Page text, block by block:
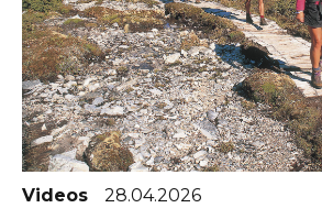
Videos 28.04.2026